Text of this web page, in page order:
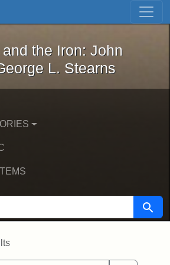
Skip to first result
and the Iron: John
the Iron: John
L. Stearns
Search